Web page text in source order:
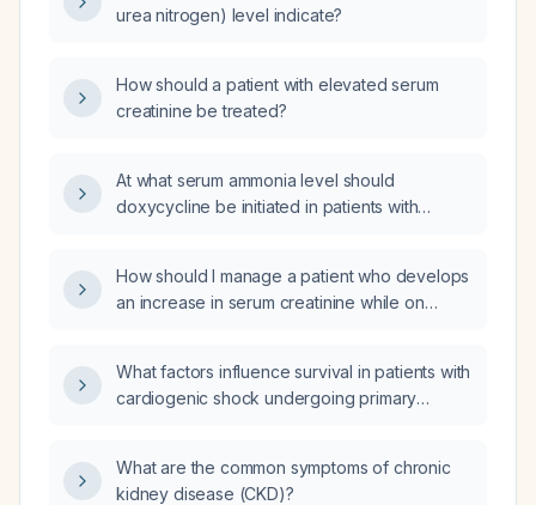
urea nitrogen) level indicate?
How should a patient with elevated serum
creatinine be treated?
At what serum ammonia level should
doxycycline be initiated in patients with
How should I manage a patient who develops
an increase in serum creatinine while on
What factors influence survival in patients with
cardiogenic shock undergoing primary
What are the common symptoms of chronic
kidney disease (CKD)?